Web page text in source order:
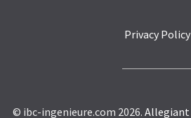
Privacy Policy
© ibc-ingenieure.com 2026. Allegiant